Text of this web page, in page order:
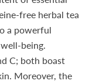
free herbal tea
a powerful
being.
C; both boast
Moreover, the